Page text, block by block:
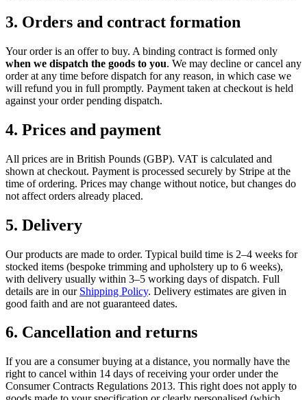
3. Orders and contract formation
Your order is an offer to buy. A binding contract is formed only
when we dispatch the goods to you. We may decline or cancel any
order at any time before dispatch for any reason, in which case we
will refund you in full promptly. Payment taken at checkout is held
against your order pending dispatch.
4. Prices and payment
All prices are in British Pounds (GBP). VAT is calculated and
shown at checkout. Payment is processed securely by Stripe at the
time of ordering. Prices may change without notice, but changes do
not affect orders already placed.
5. Delivery
Our products are made to order. Typical build time is 2–4 weeks for
stocked items (bespoke trimming and upholstery up to 6 weeks),
with delivery usually within 3–5 working days of dispatch. Full
details are in our Shipping Policy. Delivery estimates are given in
good faith and are not guaranteed dates.
6. Cancellation and returns
If you are a consumer buying at a distance, you normally have the
right to cancel within 14 days of receiving your order under the
Consumer Contracts Regulations 2013. This right does not apply to